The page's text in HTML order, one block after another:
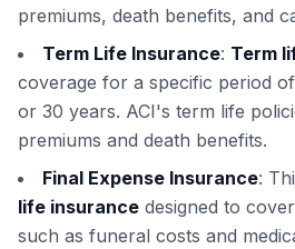
premiums, death benefits, and
Term Life Insurance: Term
coverage for a specific period
or 30 years. ACI's term life
premiums and death benefits.
Final Expense Insurance:
life insurance designed to
such as funeral costs and